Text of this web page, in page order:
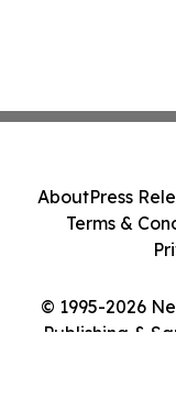
© 1995-2026
Publishing &
AboutPress
Terms &